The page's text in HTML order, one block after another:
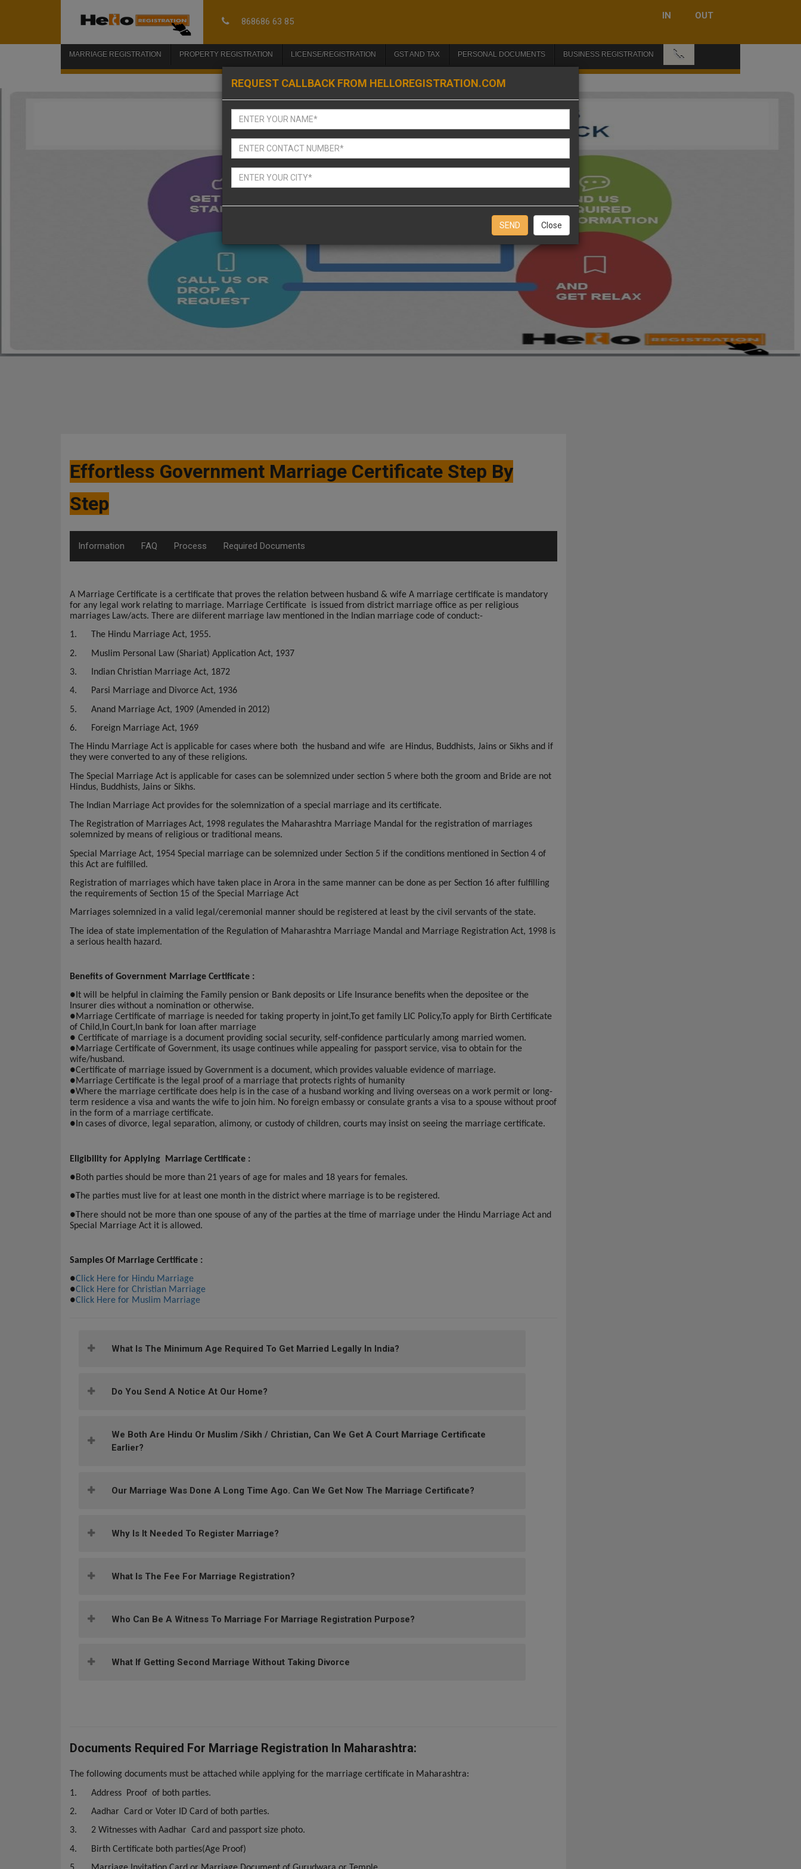
868686 63 85
IN OUT
MARRIAGE REGISTRATION PROPERTY REGISTRATION LICENSE/REGISTRATION GST AND TAX PERSONAL DOCUMENTS BUSINESS REGISTRATION 📞
REQUEST CALLBACK FROM HELLOREGISTRATION.COM
Close
Effortless Government Marriage Certificate Step By
Step
Information FAQ Process Required Documents
A Marriage Certificate is a certificate that proves the relation between husband & wife A marriage certificate is mandatory
for any legal work relating to marriage. Marriage Certificate is issued from district marriage office as per religious
marriages Law/acts. There are diiferent marriage law mentioned in the Indian marriage code of conduct:-
1.
The Hindu Marriage Act, 1955.
2.
Muslim Personal Law (Shariat) Application Act, 1937
3.
Indian Christian Marriage Act, 1872
4. Parsi Marriage and Divorce Act, 1936
5. Anand Marriage Act, 1909 (Amended in 2012)
6.
Foreign Marriage Act, 1969
The Hindu Marriage Act is applicable for cases where both the husband and wife are Hindus, Buddhists, Jains or Sikhs and if
they were converted to any of these religions.
The Special Marriage Act is applicable for cases can be solemnized under section 5 where both the groom and Bride are not
Hindus, Buddhists, Jains or Sikhs.
The Indian Marriage Act provides for the solemnization of a special marriage and its certificate.
The Registration of Marriages Act, 1998 regulates the Maharashtra Marriage Mandal for the registration of marriages
solemnized by means of religious or traditional means.
Special Marriage Act, 1954 Special marriage can be solemnized under Section 5 if the conditions mentioned in Section 4 of
this Act are fulfilled.
Registration of marriages which have taken place in Arora in the same manner can be done as per Section 16 after fulfilling
the requirements of Section 15 of the Special Marriage Act
Marriages solemnized in a valid legal/ceremonial manner should be registered at least by the civil servants of the state.
The idea of state implementation of the Regulation of Maharashtra Marriage Mandal and Marriage Registration Act, 1998 is
a serious health hazard.
Benefits of Government Marriage Certificate :
●It will be helpful in claiming the Family pension or Bank deposits or Life Insurance benefits when the depositee or the
Insurer dies without a nomination or otherwise.
●Marriage Certificate of marriage is needed for taking property in joint,To get family LIC Policy,To apply for Birth Certificate
of Child,In Court,In bank for loan after marriage
● Certificate of marriage is a document providing social security, self-confidence particularly among married women.
●Marriage Certificate of Government, its usage continues while appealing for passport service, visa to obtain for the
wife/husband.
●Certificate of marriage issued by Government is a document, which provides valuable evidence of marriage.
●Marriage Certificate is the legal proof of a marriage that protects rights of humanity
●Where the marriage certificate does help is in the case of a husband working and living overseas on a work permit or long-
term residence a visa and wants the wife to join him. No foreign embassy or consulate grants a visa to a spouse without proof
in the form of a marriage certificate.
●In cases of divorce, legal separation, alimony, or custody of children, courts may insist on seeing the marriage certificate.
Eligibility for Applying Marriage Certificate :
●Both parties should be more than 21 years of age for males and 18 years for females.
● The parties must live for at least one month in the district where marriage is to be registered.
●There should not be more than one spouse of any of the parties at the time of marriage under the Hindu Marriage Act and
Special Marriage Act it is allowed.
Samples Of Marriage Certificate :
●Click Here for Hindu Marriage
●Click Here for Christian Marriage
●Click Here for Muslim Marriage
What Is The Minimum Age Required To Get Married Legally In India?
Do You Send A Notice At Our Home?
We Both Are Hindu Or Muslim /Sikh / Christian, Can We Get A Court Marriage Certificate
Earlier?
Our Marriage Was Done A Long Time Ago. Can We Get Now The Marriage Certificate?
Why Is It Needed To Register Marriage?
What Is The Fee For Marriage Registration?
Who Can Be A Witness To Marriage For Marriage Registration Purpose?
What If Getting Second Marriage Without Taking Divorce
Documents Required For Marriage Registration In Maharashtra:
The following documents must be attached while applying for the marriage certificate in Maharashtra:
1. Address Proof of both parties.
2. Aadhar Card or Voter ID Card of both parties.
3. 2 Witnesses with Aadhar Card and passport size photo.
4.
Birth Certificate both parties(Age Proof)